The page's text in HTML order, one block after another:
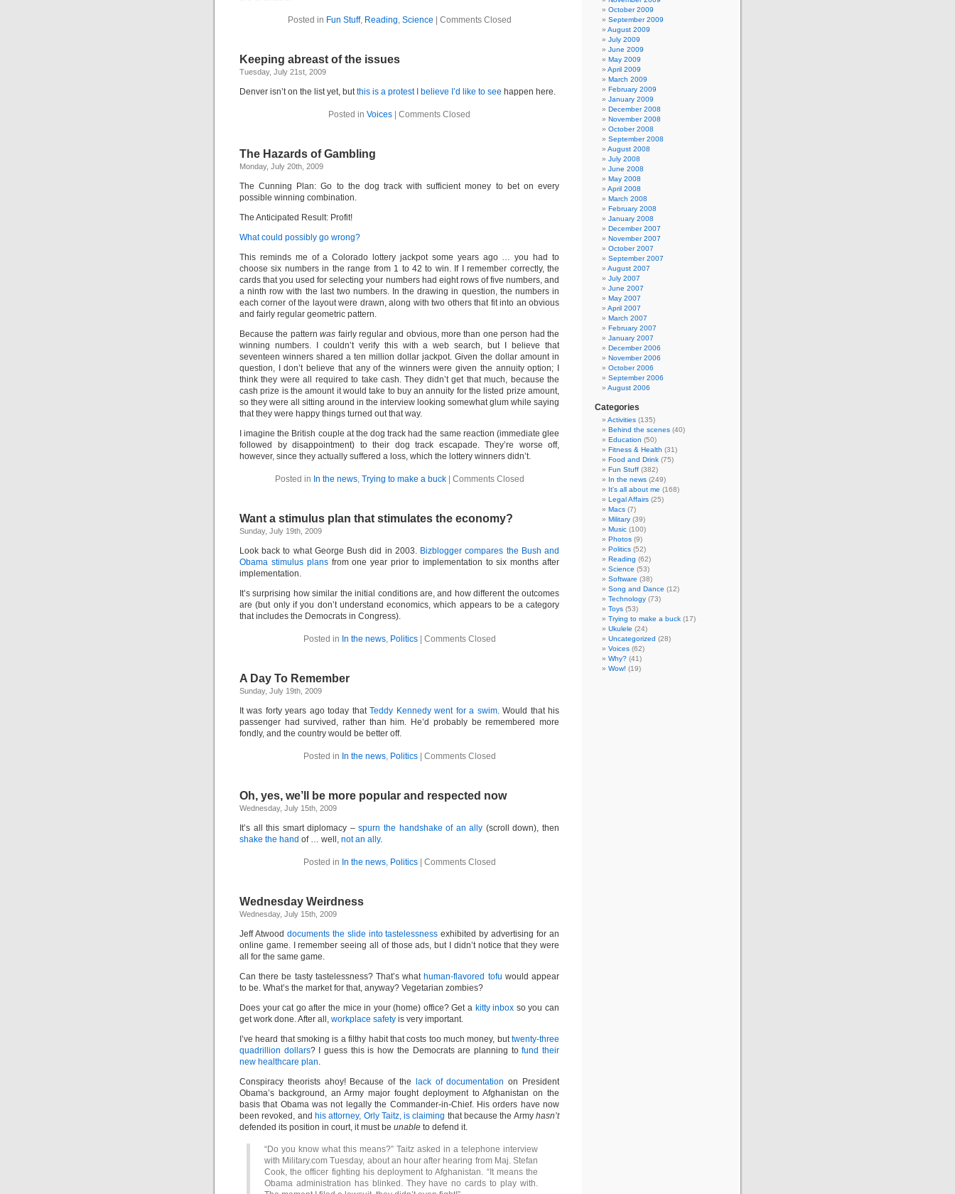
Posted in Fun Stuff, Reading, Science Comments Closed
Keeping abreast of the issues
Tuesday, July 21st, 2009
Denver isn’t on the list yet, butthis is a protest I believe I’d like to see happen here.
Posted in Voices Comments Closed
The Hazards of Gambling
Monday, July 20th, 2009
The Cunning Plan: Go to the dog track with sufficient money to bet on every
possible winning combination.
The Anticipated Result: Profit!
What could possibly go wrong?
This reminds me of a Colorado lottery jackpot some years ago … you had to
choose six numbers in the range from 1 to 42 to win. If I remember correctly, the
cards that you used for selecting your numbers had eight rows of five numbers, and
a ninth row with the last two numbers. In the drawing in question, the numbers in
each corner of the layout were drawn, along with two others that fit into an obvious
and fairly regular geometric pattern.
Because the patternwas fairly regular and obvious, more than one person had the
winning numbers. I couldn’t verify this with a web search, but I believe that
seventeen winners shared a ten million dollar jackpot. Given the dollar amount in
question, I don’t believe that any of the winners were given the annuity option; I
think they were all required to take cash. They didn’t get that much, because the
cash prize is the amount it would take to buy an annuity for the listed prize amount,
so they were all sitting around in the interview looking somewhat glum while saying
that they were happy things turned out that way.
I imagine the British couple at the dog track had the same reaction (immediate glee
followed by disappointment) to their dog track escapade. They’re worse off,
however, since they actually suffered a loss, which the lottery winners didn’t.
Posted in In the news, Trying to make a buck| Comments Closed
Want a stimulus plan that stimulates the economy?
Sunday, July 19th, 2009
Look back to what George Bush did in 2003. Bizblogger compares the Bush and
Obama stimulus plansfrom one year prior to implementation to six months after
implementation.
It’s surprising how similar the initial conditions are, and how different the outcomes
are (but only if you don’t understand economics, which appears to be a category
that includes the Democrats in Congress).
Posted in In the news, Politics| Comments Closed
A Day To Remember
Sunday, July 19th, 2009
It was forty years ago today thatTeddy Kennedy went for a swim. Would that his
passenger had survived, rather than him. He’d probably be remembered more
fondly, and the country would be better off.
Posted in In the news, Politics| Comments Closed
Oh, yes, we’ll be more popular and respected now
Wednesday, July 15th, 2009
It’s all this smart diplomacy –spurn the handshake of an ally (scroll down), then
shake the hand of … well, not an ally.
Posted in In the news, Politics| Comments Closed
Wednesday Weirdness
Wednesday, July 15th, 2009
Jeff Atwood documents the slide into tastelessness exhibited by advertising for an
online game. I remember seeing all of those ads, but I didn’t notice that they were
all for the same game.
Can there be tasty tastelessness? That’s what human-flavored tofu would appear
to be. What’s the market for that, anyway? Vegetarian zombies?
Does your cat go after the mice in your (home) office? Get a kitty inbox so you can
get work done. After all, workplace safety is very important.
I’ve heard that smoking is a filthy habit that costs too much money, buttwenty-three
quadrillion dollars? I guess this is how the Democrats are planning tofund their
new healthcare plan.
Conspiracy theorists ahoy! Because of the
lack of documentation on President
Obama’s background, an Army major fought deployment to Afghanistan on the
basis that Obama was not legally the Commander-in-Chief. His orders have now
been revoked, and his attorney, Orly Taitz, is claiming that because the Armyhasn’t
defended its position in court, it must be unable to defend it.
“Do you know what this means?” Taitz asked in a telephone interview
with Military.com Tuesday, about an hour after hearing from Maj. Stefan
Cook, the officer fighting his deployment to Afghanistan. “It means the
Obama administration has blinked. They have no cards to play with.
October 2009
September 2009
August 2009
July 2009
June 2009
May 2009
April 2009
March 2009
February 2009
January 2009
December 2008
November 2008
October 2008
September 2008
August 2008
July 2008
June 2008
May 2008
April 2008
March 2008
February 2008
January 2008
December 2007
November 2007
October 2007
September 2007
August 2007
July 2007
June 2007
May 2007
April 2007
March 2007
February 2007
January 2007
December 2006
November 2006
October 2006
September 2006
August 2006
Categories
Activities (135)
Behind the scenes (40)
Education (50)
Fitness & Health (31)
Food and Drink (75)
Fun Stuff (382)
In the news (249)
It's all about me (168)
Legal Affairs (25)
Macs (7)
Military (39)
Music (100)
Photos (9)
Politics (52)
Reading (62)
Science (53)
Software (38)
Song and Dance (12)
Technology (73)
Toys (53)
Trying to make a buck (17)
Ukulele (24)
Uncategorized (28)
Voices (62)
Why? (41)
Wow! (19)